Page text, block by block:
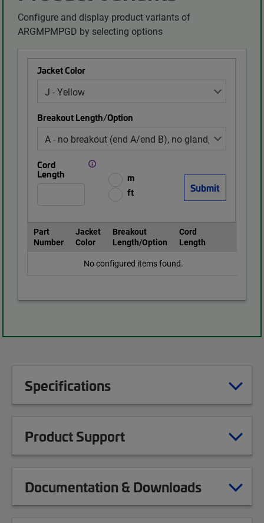
Configure and display product variants of
ARGMPMPGD by selecting options
Jacket Color
Breakout Length/Option
Cord
Length
m
ft
Part
Number
Jacket
Color
Breakout
Length/Option
Cord
Length
No configured items found.
Specifications
Product Support
Documentation & Downloads